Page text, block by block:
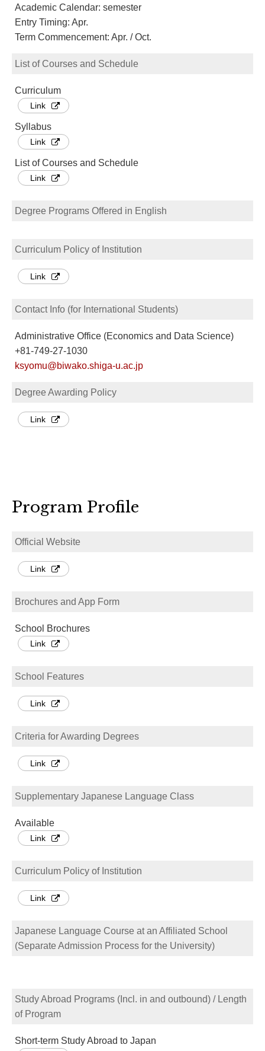
Academic Calendar: semester
Entry Timing: Apr.
Term Commencement: Apr. / Oct.
List of Courses and Schedule
Curriculum
Link
Syllabus
Link
List of Courses and Schedule
Link
Degree Programs Offered in English
Curriculum Policy of Institution
Link
Contact Info (for International Students)
Administrative Office (Economics and Data Science)
+81-749-27-1030
ksyomu@biwako.shiga-u.ac.jp
Degree Awarding Policy
Link
Program Profile
Official Website
Link
Brochures and App Form
School Brochures
Link
School Features
Link
Criteria for Awarding Degrees
Link
Supplementary Japanese Language Class
Available
Link
Curriculum Policy of Institution
Link
Japanese Language Course at an Affiliated School
(Separate Admission Process for the University)
Study Abroad Programs (Incl. in and outbound) / Length
of Program
Short-term Study Abroad to Japan